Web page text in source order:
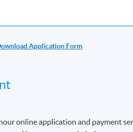
Application Form
online application and payment